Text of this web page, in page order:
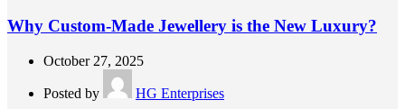
Why Custom-Made Jewellery is the New Luxury?
October 27, 2025
Posted by
HG Enterprises